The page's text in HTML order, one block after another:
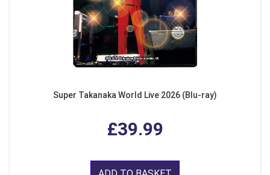
Super Takanaka World Live 2026 (Blu-ray)
£39.99